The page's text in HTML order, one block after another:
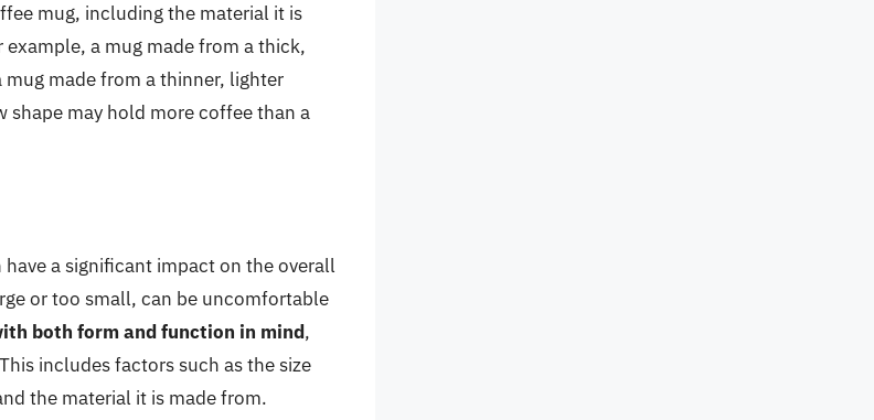
mug, including the material it is
a mug made from a thick,
made from a thinner, lighter
shape may hold more coffee than a
a significant impact on the overall
or too small, can be uncomfortable
both form and function in mind,
includes factors such as the size
the material it is made from.